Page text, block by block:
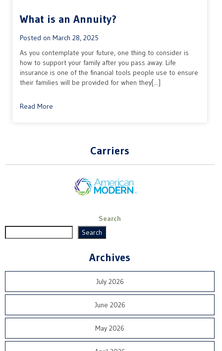
What is an Annuity?
Posted on March 28, 2025
As you contemplate your future, one thing to consider is
how to support your family after you pass away. Life
insurance is one of the financial tools people use to ensure
their families will be provided for when they[...]
Read More
Carriers
Search
Search
Archives
July 2026
June 2026
May 2026